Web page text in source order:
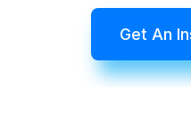
Get An